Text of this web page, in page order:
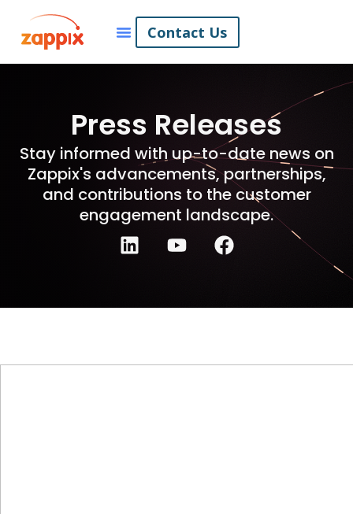
Contact Us
Press Releases
Stay informed with up-to-date news on
Zappix's advancements, partnerships,
and contributions to the customer
engagement landscape.